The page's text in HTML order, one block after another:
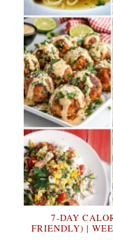
7-DAY
FRIENDLY) |